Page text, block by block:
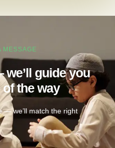
MESSAGE
we’ll guide you
the way
— we’ll match the right